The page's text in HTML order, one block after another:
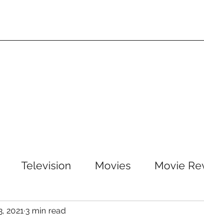
Television Movies Movie
Disney
2021 3 min read